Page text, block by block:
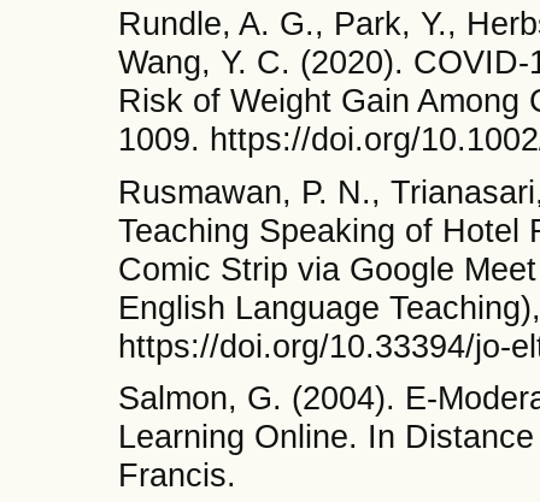
Rundle, A. G., Park, Y.,
Wang, Y. C. (2020).
Risk of Weight Gain Among
1009. https://doi.org/
Rusmawan, P. N.,
Teaching Speaking of Hotel
Comic Strip via Google
English Language
https://doi.org/10.33394/jo-
Salmon, G. (2004). E-
Learning Online. In
Francis.